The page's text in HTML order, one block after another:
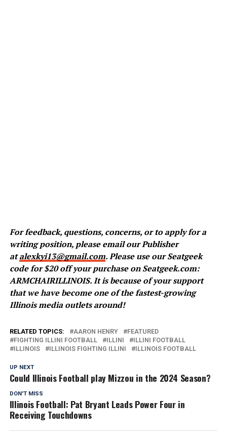
For feedback, questions, concerns, or to apply for a
writing position, please email our Publisher
atalexkyi13@gmail.com. Please use our Seatgeek
code for $20 off your purchase on Seatgeek.com:
ARMCHAIRILLINOIS. It is because of your support
that we have become one of the fastest-growing
Illinois media outlets around!
RELATED TOPICS: AARON HENRY
FEATURED
FIGHTING ILLINI FOOTBALL
ILLINI
ILLINI FOOTBALL
ILLINOIS
ILLINOIS FIGHTING ILLINI ILLINOIS FOOTBALL
UP NEXT
Could Illinois Football play Mizzou in the 2024 Season?
DON'T MISS
Illinois Football: Pat Bryant Leads Power Four in
Receiving Touchdowns